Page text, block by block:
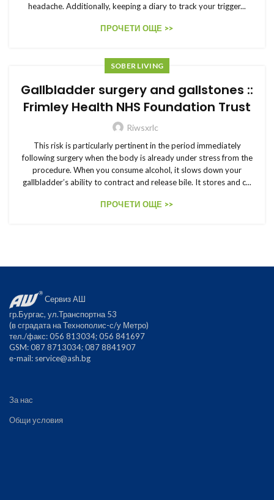
headache. Additionally, keeping a diary to track your trigger...
ПРОЧЕТИ ОЩЕ >>
SOBER LIVING
Gallbladder surgery and gallstones ::
Frimley Health NHS Foundation Trust
Riwsxrlc
This risk is particularly pertinent in the period immediately
following surgery when the body is already under stress from the
procedure. When you consume alcohol, it slows down your
gallbladder’s ability to contract and release bile. It stores and c...
ПРОЧЕТИ ОЩЕ >>
Сервиз АШ
гр.Бургас, ул.Транспортна 53
(в сградата на Технополис-с/у Метро)
тел./факс: 056 813034; 056 841697
GSM: 087 8713034; 087 8841907
е-mail: service@ash.bg
За нас
Общи условия